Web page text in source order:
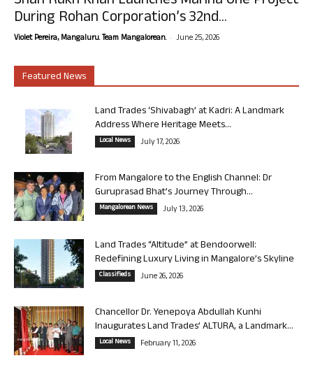
During Rohan Corporation’s 32nd...
Violet Pereira, Mangaluru. Team Mangalorean. - June 25, 2026
Featured News
Land Trades ‘Shivabagh’ at Kadri: A Landmark
Address Where Heritage Meets...
Local News July 17, 2026
From Mangalore to the English Channel: Dr
Guruprasad Bhat’s Journey Through...
Mangalorean News July 13, 2026
Land Trades “Altitude” at Bendoorwell:
Redefining Luxury Living in Mangalore’s Skyline
Classifieds June 26, 2026
Chancellor Dr. Yenepoya Abdullah Kunhi
Inaugurates Land Trades’ ALTURA, a Landmark...
Local News February 11, 2026